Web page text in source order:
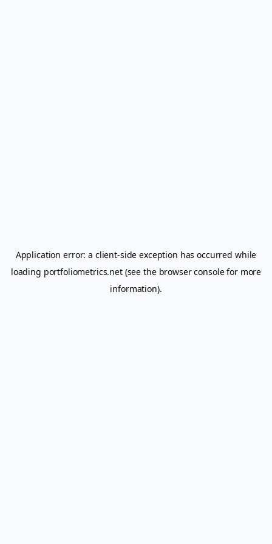
Application error: a client-side exception has occurred while
loading portfoliometrics.net(see the browser consolefor more
information).